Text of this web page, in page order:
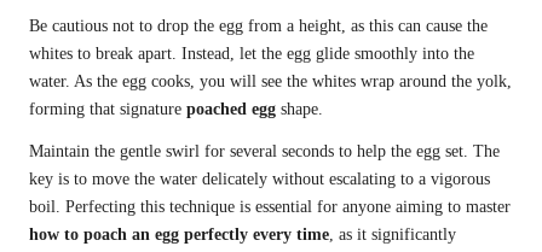
Be cautious not to drop the egg from a height, as this can cause the
whites to break apart. Instead, let the egg glide smoothly into the
water. As the egg cooks, you will see the whites wrap around the yolk,
forming that signature poached egg shape.
Maintain the gentle swirl for several seconds to help the egg set. The
key is to move the water delicately without escalating to a vigorous
boil. Perfecting this technique is essential for anyone aiming to master
how to poach an egg perfectly every time, as it significantly